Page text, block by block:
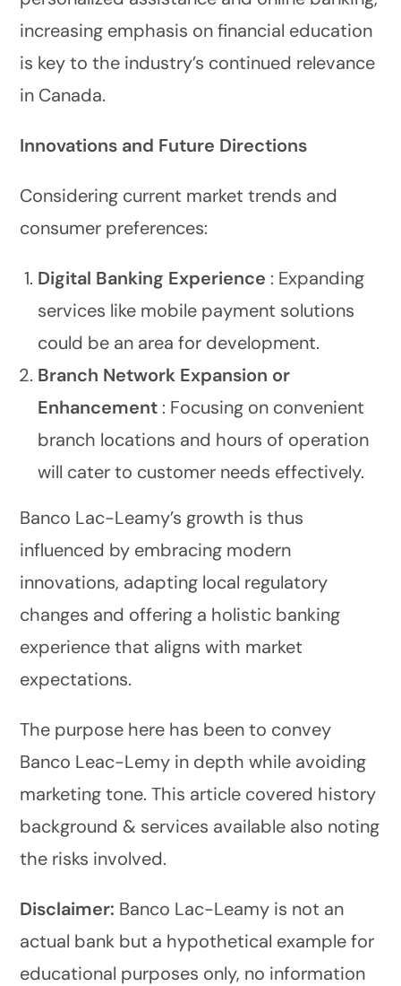
increasing emphasis on financial education
is key to the industry’s continued relevance
in Canada.
Innovations and Future Directions
Considering current market trends and
consumer preferences:
Digital Banking Experience : Expanding
services like mobile payment solutions
could be an area for development.
Branch Network Expansion or
Enhancement : Focusing on convenient
branch locations and hours of operation
will cater to customer needs effectively.
Banco Lac-Leamy’s growth is thus
influenced by embracing modern
innovations, adapting local regulatory
changes and offering a holistic banking
experience that aligns with market
expectations.
The purpose here has been to convey
Banco Leac-Lemy in depth while avoiding
marketing tone. This article covered history
background & services available also noting
the risks involved.
Disclaimer: Banco Lac-Leamy is not an
actual bank but a hypothetical example for
educational purposes only, no information